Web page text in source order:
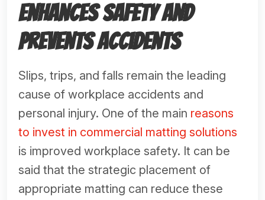
Enhances Safety and
Prevents Accidents
Slips, trips, and falls remain the leading
cause of workplace accidents and
personal injury. One of the main reasons
to invest in commercial matting solutions
is improved workplace safety. It can be
said that the strategic placement of
appropriate matting can reduce these